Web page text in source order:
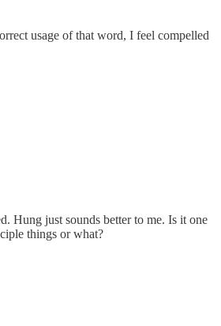
usage of that word, I feel compelled
Hung just sounds better to me. Is it one
things or what?